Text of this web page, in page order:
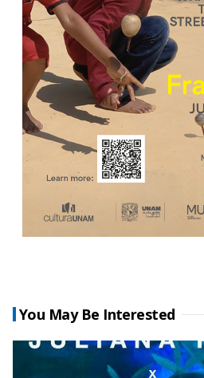
You May Be Interested